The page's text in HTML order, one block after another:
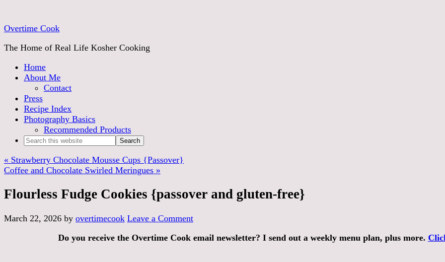
Recipe
Overtime Cook
The Home of Real Life Kosher Cooking
Home
About Me
Contact
Press
Recipe Index
Photography Basics
Recommended Products
« Strawberry Chocolate Mousse Cups {Passover}
Coffee and Chocolate Swirled Meringues »
Flourless Fudge Cookies {passover and gluten-free}
March 22, 2026 by overtimecook Leave a Comment
Do you receive the Overtime Cook email newsletter? I send out a weekly menu plan, plus more.